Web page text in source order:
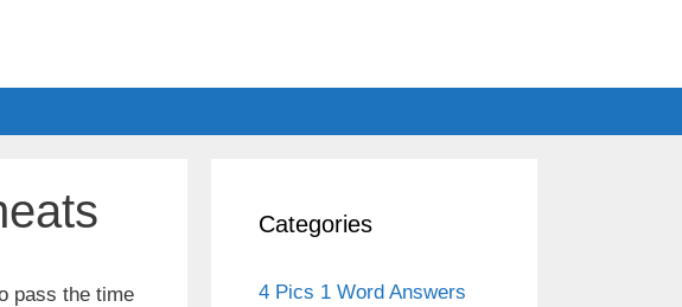
pass the time
Categories
4 Pics 1 Word Answers